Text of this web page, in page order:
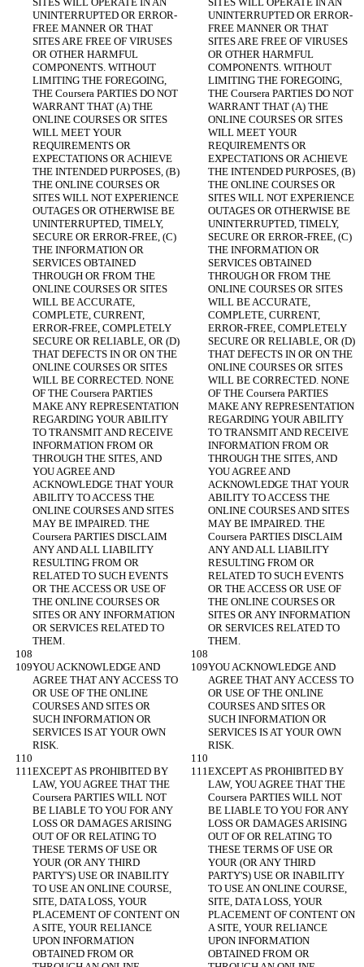
UNINTERRUPTED OR ERROR-
FREE MANNER OR THAT
SITES ARE FREE OF VIRUSES
OR OTHER HARMFUL
COMPONENTS. WITHOUT
LIMITING THE FOREGOING,
THE Coursera PARTIES DO NOT
WARRANT THAT (A) THE
ONLINE COURSES OR SITES
WILL MEET YOUR
REQUIREMENTS OR
EXPECTATIONS OR ACHIEVE
THE INTENDED PURPOSES, (B)
THE ONLINE COURSES OR
SITES WILL NOT EXPERIENCE
OUTAGES OR OTHERWISE BE
UNINTERRUPTED, TIMELY,
SECURE OR ERROR-FREE, (C)
THE INFORMATION OR
SERVICES OBTAINED
THROUGH OR FROM THE
ONLINE COURSES OR SITES
WILL BE ACCURATE,
COMPLETE, CURRENT,
ERROR-FREE, COMPLETELY
SECURE OR RELIABLE, OR (D)
THAT DEFECTS IN OR ON THE
ONLINE COURSES OR SITES
WILL BE CORRECTED. NONE
OF THE Coursera PARTIES
MAKE ANY REPRESENTATION
REGARDING YOUR ABILITY
TO TRANSMIT AND RECEIVE
INFORMATION FROM OR
THROUGH THE SITES, AND
YOU AGREE AND
ACKNOWLEDGE THAT YOUR
ABILITY TO ACCESS THE
ONLINE COURSES AND SITES
MAY BE IMPAIRED. THE
Coursera PARTIES DISCLAIM
ANY AND ALL LIABILITY
RESULTING FROM OR
RELATED TO SUCH EVENTS
OR THE ACCESS OR USE OF
THE ONLINE COURSES OR
SITES OR ANY INFORMATION
OR SERVICES RELATED TO
UNINTERRUPTED OR ERROR-
FREE MANNER OR THAT
SITES ARE FREE OF VIRUSES
OR OTHER HARMFUL
COMPONENTS. WITHOUT
LIMITING THE FOREGOING,
THE Coursera PARTIES DO NOT
WARRANT THAT (A) THE
ONLINE COURSES OR SITES
WILL MEET YOUR
REQUIREMENTS OR
EXPECTATIONS OR ACHIEVE
THE INTENDED PURPOSES, (B)
THE ONLINE COURSES OR
SITES WILL NOT EXPERIENCE
OUTAGES OR OTHERWISE BE
UNINTERRUPTED, TIMELY,
SECURE OR ERROR-FREE, (C)
THE INFORMATION OR
SERVICES OBTAINED
THROUGH OR FROM THE
ONLINE COURSES OR SITES
WILL BE ACCURATE,
COMPLETE, CURRENT,
ERROR-FREE, COMPLETELY
SECURE OR RELIABLE, OR (D)
THAT DEFECTS IN OR ON THE
ONLINE COURSES OR SITES
WILL BE CORRECTED. NONE
OF THE Coursera PARTIES
MAKE ANY REPRESENTATION
REGARDING YOUR ABILITY
TO TRANSMIT AND RECEIVE
INFORMATION FROM OR
THROUGH THE SITES, AND
YOU AGREE AND
ACKNOWLEDGE THAT YOUR
ABILITY TO ACCESS THE
ONLINE COURSES AND SITES
MAY BE IMPAIRED. THE
Coursera PARTIES DISCLAIM
ANY AND ALL LIABILITY
RESULTING FROM OR
RELATED TO SUCH EVENTS
OR THE ACCESS OR USE OF
THE ONLINE COURSES OR
SITES OR ANY INFORMATION
OR SERVICES RELATED TO
YOU ACKNOWLEDGE AND
AGREE THAT ANY ACCESS TO
OR USE OF THE ONLINE
COURSES AND SITES OR
SUCH INFORMATION OR
SERVICES IS AT YOUR OWN
YOU ACKNOWLEDGE AND
AGREE THAT ANY ACCESS TO
OR USE OF THE ONLINE
COURSES AND SITES OR
SUCH INFORMATION OR
SERVICES IS AT YOUR OWN
EXCEPT AS PROHIBITED BY
LAW, YOU AGREE THAT THE
Coursera PARTIES WILL NOT
BE LIABLE TO YOU FOR ANY
LOSS OR DAMAGES ARISING
OUT OF OR RELATING TO
THESE TERMS OF USE OR
YOUR (OR ANY THIRD
PARTY'S) USE OR INABILITY
TO USE AN ONLINE COURSE,
SITE, DATA LOSS, YOUR
PLACEMENT OF CONTENT ON
A SITE, YOUR RELIANCE
UPON INFORMATION
OBTAINED FROM OR
EXCEPT AS PROHIBITED BY
LAW, YOU AGREE THAT THE
Coursera PARTIES WILL NOT
BE LIABLE TO YOU FOR ANY
LOSS OR DAMAGES ARISING
OUT OF OR RELATING TO
THESE TERMS OF USE OR
YOUR (OR ANY THIRD
PARTY'S) USE OR INABILITY
TO USE AN ONLINE COURSE,
SITE, DATA LOSS, YOUR
PLACEMENT OF CONTENT ON
A SITE, YOUR RELIANCE
UPON INFORMATION
OBTAINED FROM OR